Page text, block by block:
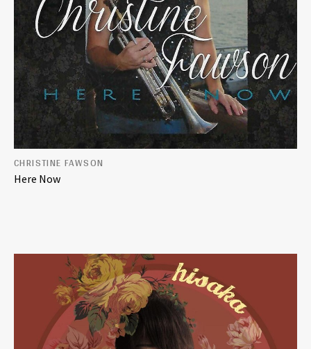
Here Now
CHRISTINE FAWSON